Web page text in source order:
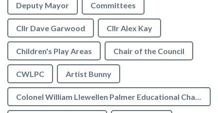
Deputy Mayor Committees
Cllr Dave Garwood Cllr Alex Kay
Children's Play Areas Chair of the Council
CWLPC Artist Bunny
Colonel William Llewellen Palmer Educational Charity